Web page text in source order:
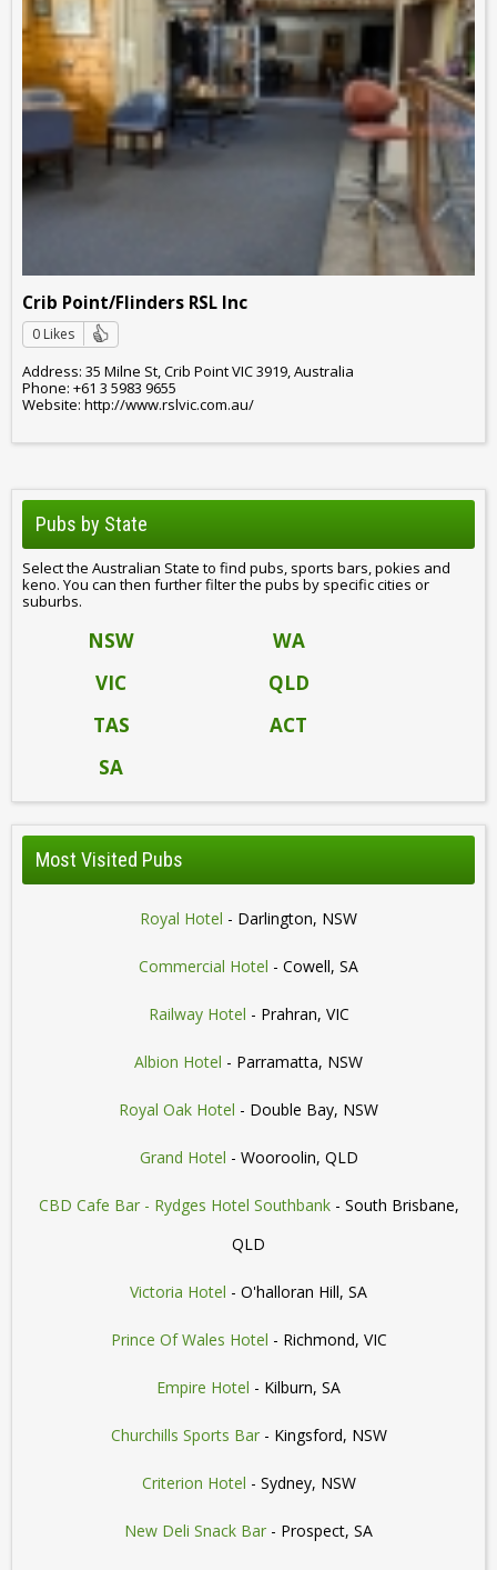
Crib Point/Flinders RSL Inc
0 Likes
Address: 35 Milne St, Crib Point VIC 3919, Australia
Phone: +61 3 5983 9655
Website: http://www.rslvic.com.au/
Pubs by State
Select the Australian State to find pubs, sports bars, pokies and
keno. You can then further filter the pubs by specific cities or
suburbs.
NSW
WA
VIC
QLD
TAS
ACT
SA
Most Visited Pubs
Royal Hotel - Darlington, NSW
Commercial Hotel - Cowell, SA
Railway Hotel - Prahran, VIC
Albion Hotel - Parramatta, NSW
Royal Oak Hotel - Double Bay, NSW
Grand Hotel - Wooroolin, QLD
CBD Cafe Bar - Rydges Hotel Southbank- South Brisbane,
QLD
Victoria Hotel - O'halloran Hill, SA
Prince Of Wales Hotel - Richmond, VIC
Empire Hotel - Kilburn, SA
Churchills Sports Bar- Kingsford, NSW
Criterion Hotel - Sydney, NSW
New Deli Snack Bar - Prospect, SA